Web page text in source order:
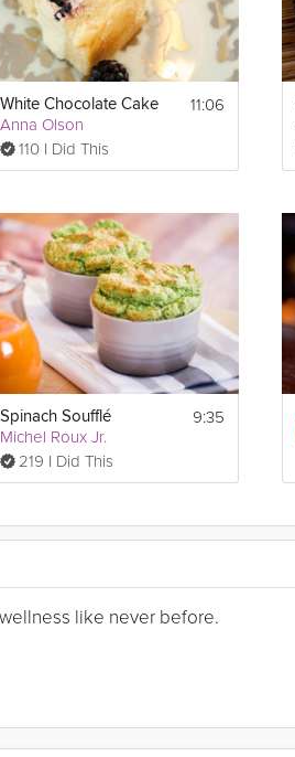
White Chocolate Cake
Anna Olson
110 I Did This
11:06
Spinach Soufflé
Michel Roux Jr.
219 I Did This
9:35
like never before.